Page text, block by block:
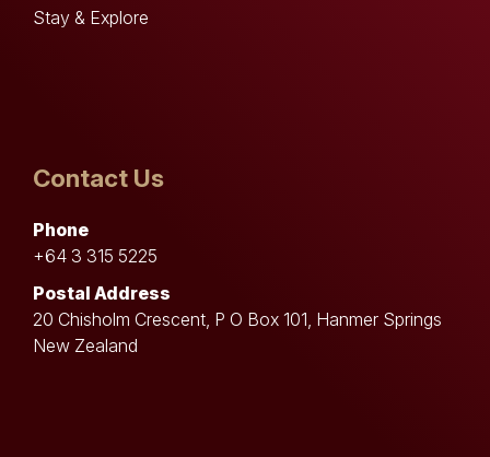
Stay & Explore
Contact Us
Phone
+64 3 315 5225
Postal Address
20 Chisholm Crescent, P O Box 101, Hanmer Springs
New Zealand